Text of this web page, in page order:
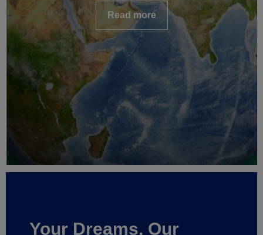
Read more
Your Dreams, Our